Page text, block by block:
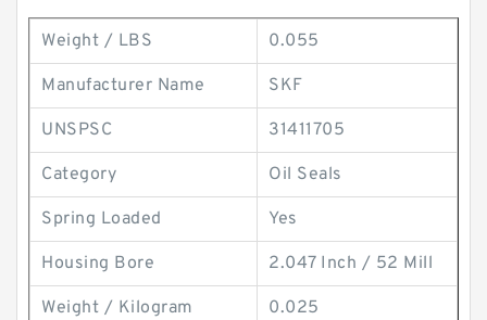
Weight / LBS 0.055
Manufacturer Name SKF
UNSPSC 31411705
Category Oil Seals
Spring Loaded Yes
Housing Bore 2.047 Inch / 52 Mill
Weight / Kilogram 0.025